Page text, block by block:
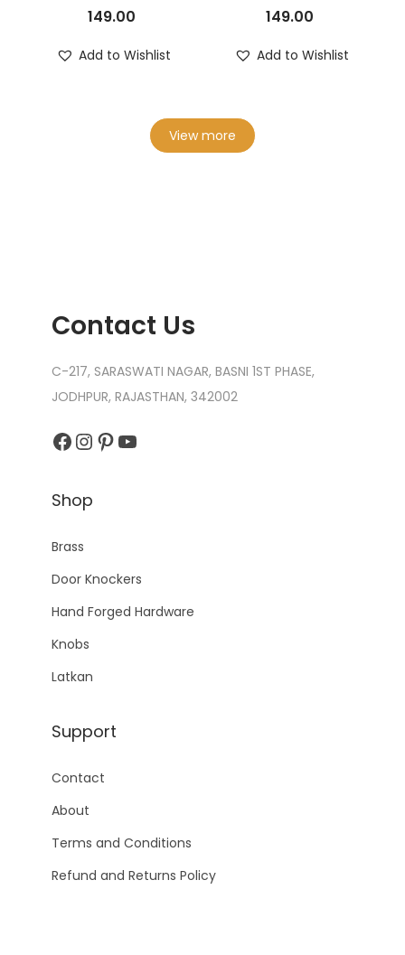
149.00
Add to Wishlist
149.00
Add to Wishlist
View more
Contact Us
C-217, SARASWATI NAGAR, BASNI 1ST PHASE,
JODHPUR, RAJASTHAN, 342002
Facebook InstagramPinterest YouTube
Shop
Brass
Door Knockers
Hand Forged Hardware
Knobs
Latkan
Support
Contact
About
Terms and Conditions
Refund and Returns Policy